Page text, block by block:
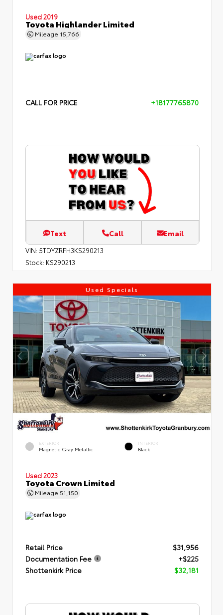
Used 2019
Toyota Highlander Limited
Mileage 15,766
CALL FOR PRICE +18177765870
Text Call Email
VIN: 5TDYZRFH3KS290213
Stock: KS290213
Used Specials
EXTERIOR
Magnetic Gray Metallic
INTERIOR
Black
Used 2023
Toyota Crown Limited
Mileage 51,150
Retail Price
$31,956
Documentation Fee
+$225
Shottenkirk Price
$32,181